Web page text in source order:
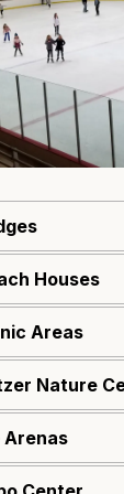
Houses
Areas
Nature
Arenas